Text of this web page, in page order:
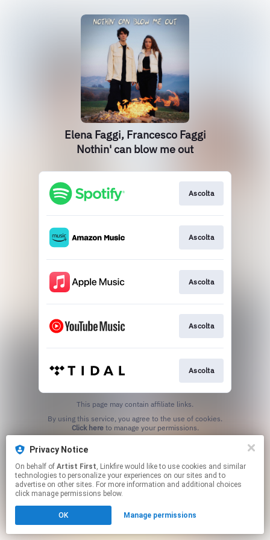
Privacy Notice
On behalf of Artist First, Linkfire would like to use cookies and similar
technologies to personalize your experiences on our sites and to
advertise on other sites. For more information and additional choices
click manage permissions below.
OK Manage permissions
Elena Faggi, Francesco Faggi
Nothin' can blow me out
Ascolta
Ascolta
Ascolta
Ascolta
Ascolta
This page may contain affiliate links.
Click hereto manage your permissions.